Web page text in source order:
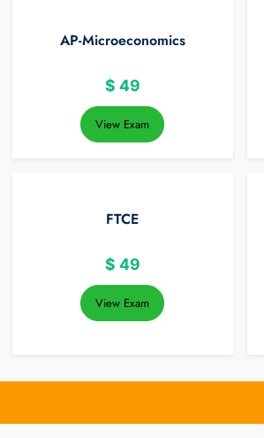
AP-Microeconomics
$ 49
View Exam
FTCE
$ 49
View Exam